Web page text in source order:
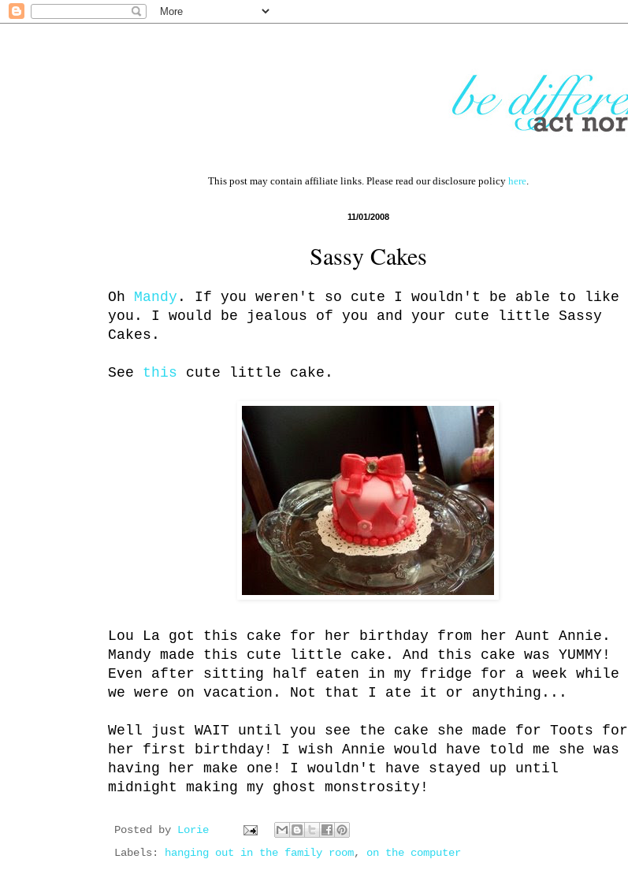
This post may contain affiliate links. Please read our disclosure policy here.
11/01/2008
Sassy Cakes
Oh Mandy . If you weren't so cute I wouldn't be able to like
you. I would be jealous of you and your cute little Sassy
Cakes.
See this cute little cake.
Lou La got this cake for her birthday from her Aunt Annie.
Mandy made this cute little cake. And this cake was YUMMY!
Even after sitting half eaten in my fridge for a week while
we were on vacation. Not that I ate it or anything...
Well just WAIT until you see the cake she made for Toots for
her first birthday! I wish Annie would have told me she was
having her make one! I wouldn't have stayed up until
midnight making my ghost monstrosity!
Posted by Lorie
Labels: hanging out in the family room, on the computer